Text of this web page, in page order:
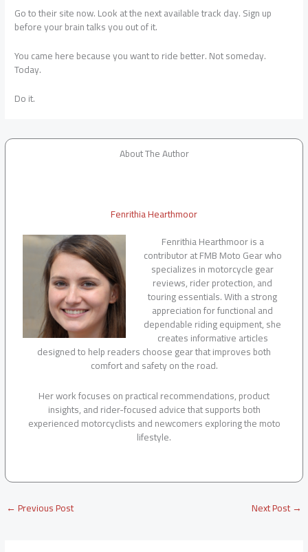
Go to their site now. Look at the next available track day. Sign up
before your brain talks you out of it.
You came here because you want to ride better. Not someday.
Today.
Do it.
About The Author
Fenrithia Hearthmoor
Fenrithia Hearthmoor is a
contributor at FMB Moto Gear who
specializes in motorcycle gear
reviews, rider protection, and
touring essentials. With a strong
appreciation for functional and
dependable riding equipment, she
creates informative articles
designed to help readers choose gear that improves both
comfort and safety on the road.
Her work focuses on practical recommendations, product
insights, and rider-focused advice that supports both
experienced motorcyclists and newcomers exploring the moto
lifestyle.
←Previous Post Next Post→